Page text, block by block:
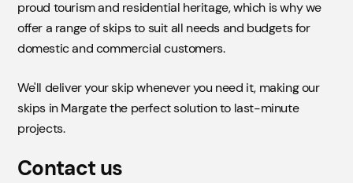
proud tourism and residential heritage, which is why we
offer a range of skips to suit all needs and budgets for
domestic and commercial customers.
We'll deliver your skip whenever you need it, making our
skips in Margate the perfect solution to last-minute
projects.
Contact us